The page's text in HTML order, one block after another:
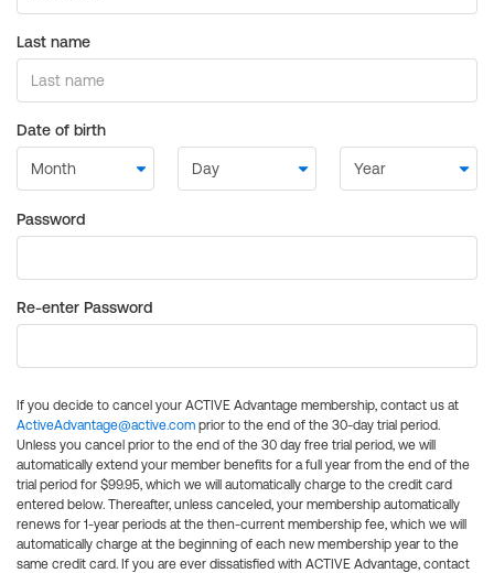
Last name
Date of birth
Password
Re-enter Password
If you decide to cancel your ACTIVE Advantage membership, contact us at
ActiveAdvantage@active.com prior to the end of the 30-day trial period.
Unless you cancel prior to the end of the 30 day free trial period, we will
automatically extend your member benefits for a full year from the end of the
trial period for $99.95, which we will automatically charge to the credit card
entered below. Thereafter, unless canceled, your membership automatically
renews for 1-year periods at the then-current membership fee, which we will
automatically charge at the beginning of each new membership year to the
same credit card. If you are ever dissatisfied with ACTIVE Advantage, contact